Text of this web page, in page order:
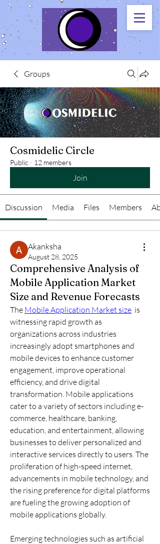
Groups
Cosmidelic Circle
Public · 12 members
Join
Discussion Media Files Members
Akanksha
August 28, 2025
Comprehensive Analysis of
Mobile Application Market
Size and Revenue Forecasts
The Mobile Application Market size
  is
witnessing rapid growth as
organizations across industries
increasingly adopt smartphones and
mobile devices to enhance customer
engagement, improve operational
efficiency, and drive digital
transformation. Mobile applications
cater to a variety of sectors including e-
commerce, healthcare, banking,
education, and entertainment, allowing
businesses to deliver personalized and
interactive services directly to users. The
proliferation of high-speed internet,
advancements in mobile technology, and
the rising preference for digital platforms
are fueling the growing adoption of
mobile applications globally.
Emerging technologies such as artificial